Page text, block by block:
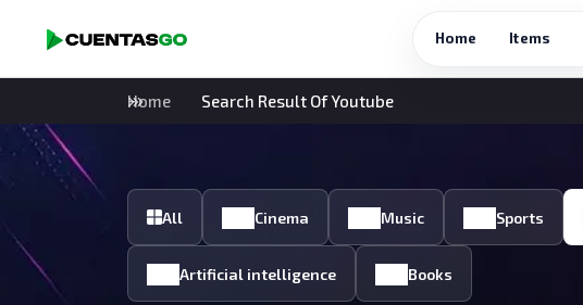
Home Items
Home Search Result Of Youtube
All Cinema Music Sports
Artificial intelligence Books